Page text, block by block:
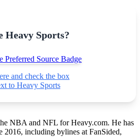
Heavy Sports?
and check the box
to Heavy Sports
NBA and NFL for Heavy.com. He has
2016, including bylines at FanSided,